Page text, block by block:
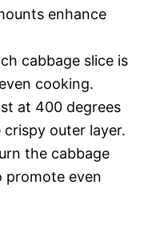
enhance
cabbage slice is
cooking.
at 400 degrees
outer layer.
the cabbage
promote even